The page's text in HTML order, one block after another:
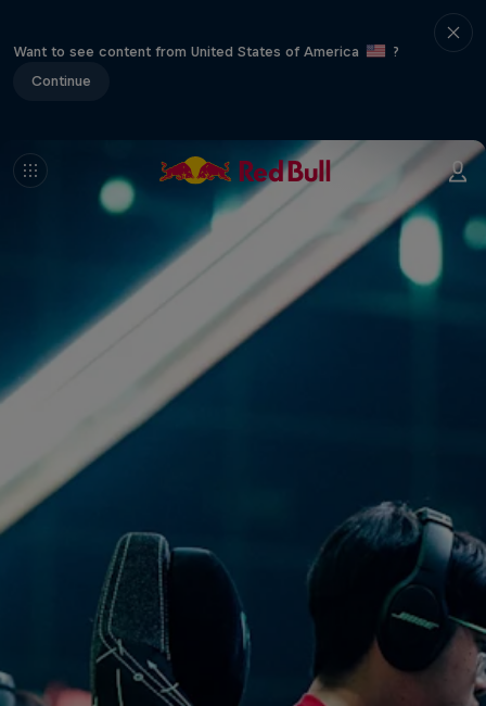
Want to see content from United States of America
?
Continue